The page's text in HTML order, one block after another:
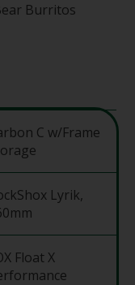
Burritos
C w/Frame
Lyrik,
Float X